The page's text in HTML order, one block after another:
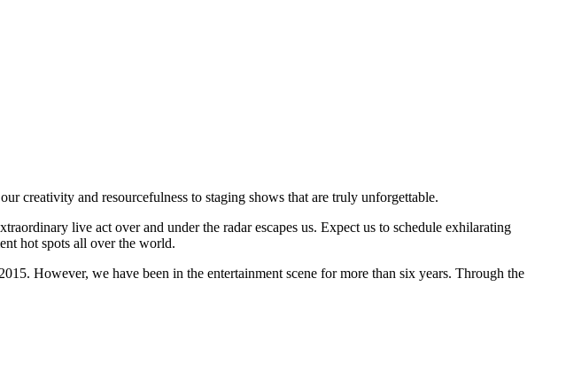
creativity and resourcefulness to staging shows that are truly unforgettable.
live act over and under the radar escapes us. Expect us to schedule exhilarating
hot spots all over the world.
However, we have been in the entertainment scene for more than six years. Through the